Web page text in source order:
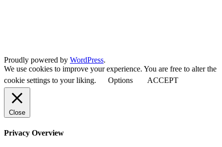
Proudly powered by WordPress.
We use cookies to improve your experience. You are free to alter the
cookie settings to your liking.
Options ACCEPT
Close
Privacy Overview